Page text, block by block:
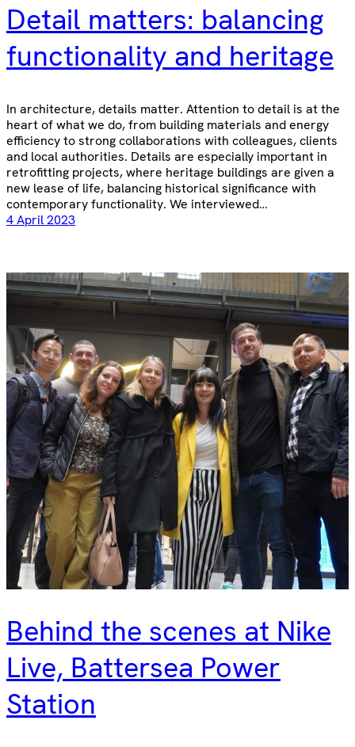
Detail matters: balancing
functionality and heritage
In architecture, details matter. Attention to detail is at the
heart of what we do, from building materials and energy
efficiency to strong collaborations with colleagues, clients
and local authorities. Details are especially important in
retrofitting projects, where heritage buildings are given a
new lease of life, balancing historical significance with
contemporary functionality. We interviewed…
4 April 2023
Behind the scenes at Nike
Live, Battersea Power
Station